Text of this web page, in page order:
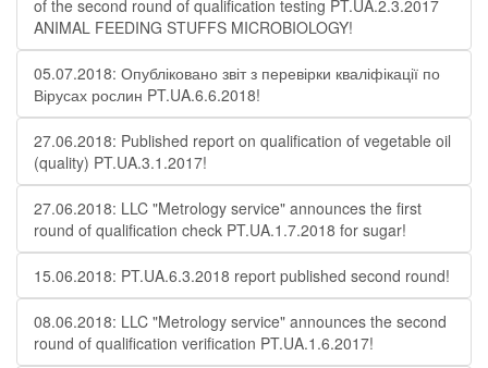
of the second round of qualification testing PT.UA.2.3.2017
ANIMAL FEEDING STUFFS MICROBIOLOGY!
05.07.2018: Опубліковано звіт з перевірки кваліфікації по
Вірусах рослин PT.UA.6.6.2018!
27.06.2018: Published report on qualification of vegetable oil
(quality) PT.UA.3.1.2017!
27.06.2018: LLC "Metrology service" announces the first
round of qualification check PT.UA.1.7.2018 for sugar!
15.06.2018: PT.UA.6.3.2018 report published second round!
08.06.2018: LLC "Metrology service" announces the second
round of qualification verification PT.UA.1.6.2017!